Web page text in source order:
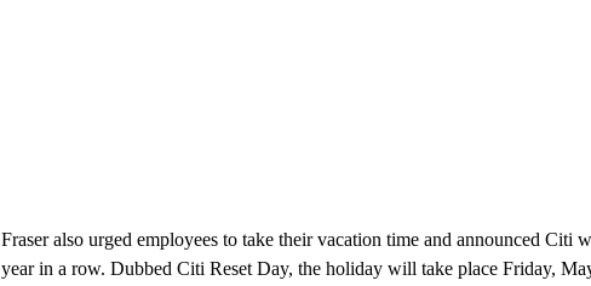
Fraser also urged employees to take their vacation time and announced
year in a row. Dubbed Citi Reset Day, the holiday will take place Friday,